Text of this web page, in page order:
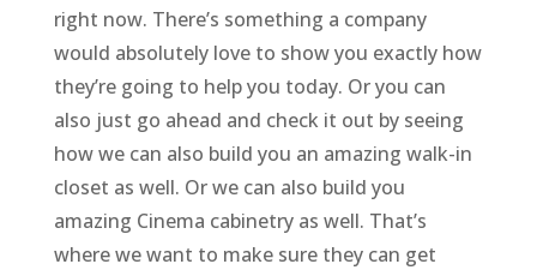
right now. There’s something a company
would absolutely love to show you exactly how
they’re going to help you today. Or you can
also just go ahead and check it out by seeing
how we can also build you an amazing walk-in
closet as well. Or we can also build you
amazing Cinema cabinetry as well. That’s
where we want to make sure they can get